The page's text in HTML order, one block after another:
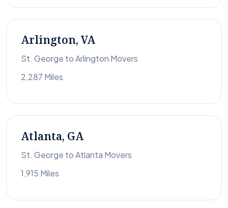
Arlington, VA
St. George to Arlington Movers
2,287 Miles
Atlanta, GA
St. George to Atlanta Movers
1,915 Miles